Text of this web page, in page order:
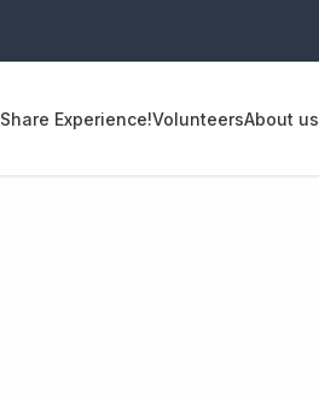
Share Experience!VolunteersAbout us